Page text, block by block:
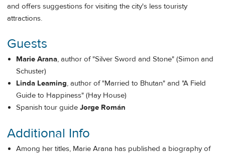
and offers suggestions for visiting the city's less touristy
attractions.
Guests
Marie Arana, author of "Silver Sword and Stone" (Simon and
Schuster)
Linda Leaming, author of "Married to Bhutan" and "A Field
Guide to Happiness" (Hay House)
Spanish tour guide Jorge Román
Additional Info
Among her titles, Marie Arana has published a biography of